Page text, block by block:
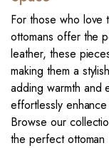
For those who love
ottomans offer the
leather, these
making them a
adding warmth and
effortlessly enhance
Browse our
the perfect ottoman